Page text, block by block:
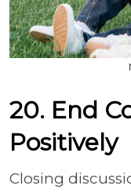
20. End
Positively
Closing